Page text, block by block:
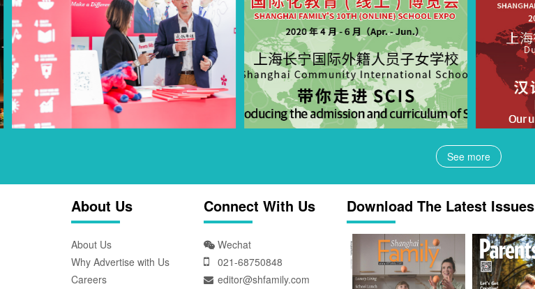
See more
About Us
About Us
Why Advertise with Us
Careers
Connect With Us
Wechat
021-68750848
editor@shfamily.com
Download The Latest Issues